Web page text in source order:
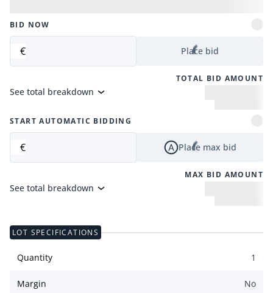
BID NOW
€ Place bid
TOTAL BID AMOUNT
See total breakdown
START AUTOMATIC BIDDING
€ Place max bid
MAX BID AMOUNT
See total breakdown
LOT SPECIFICATIONS
Quantity 1
Margin No